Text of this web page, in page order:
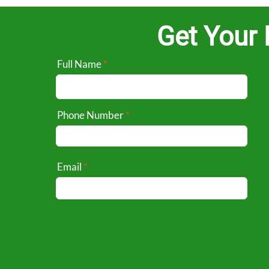
Get Your
Full Name
Phone Number
Email